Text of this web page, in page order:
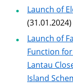
Launch of
(31.01.2024)
Launch of
Function
Lantau
Island